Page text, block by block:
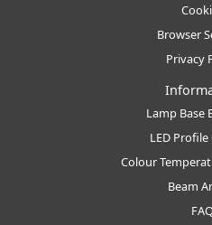
Browser
Privacy
Lamp Base
LED
Colour
Beam